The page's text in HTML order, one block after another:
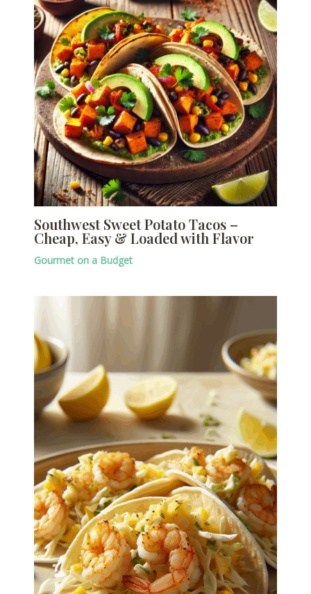
Southwest Sweet Potato Tacos –
Cheap, Easy & Loaded with Flavor
Gourmet on a Budget